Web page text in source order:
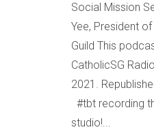
Social Mission
Yee, President
Guild This
CatholicSG
2021.
#tbt recording
studio!...